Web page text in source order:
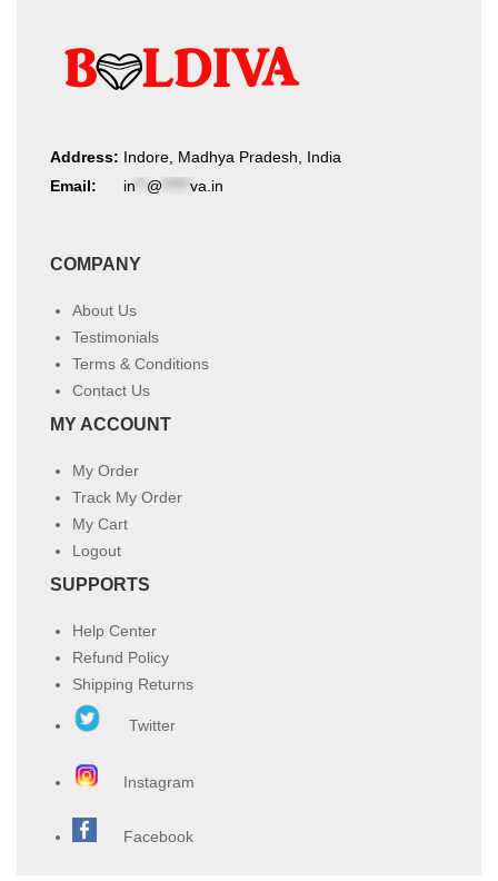
Address: Indore, Madhya Pradesh, India
Email:
in @ va.in
COMPANY
About Us
Testimonials
Terms & Conditions
Contact Us
MY ACCOUNT
My Order
Track My Order
My Cart
Logout
SUPPORTS
Help Center
Refund Policy
Shipping Returns
Twitter
Instagram
Facebook